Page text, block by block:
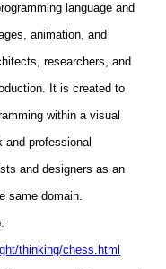
language and
animation, and
researchers, and
It is created to
within a visual
professional
and designers as an
same domain.
thinking/chess.html